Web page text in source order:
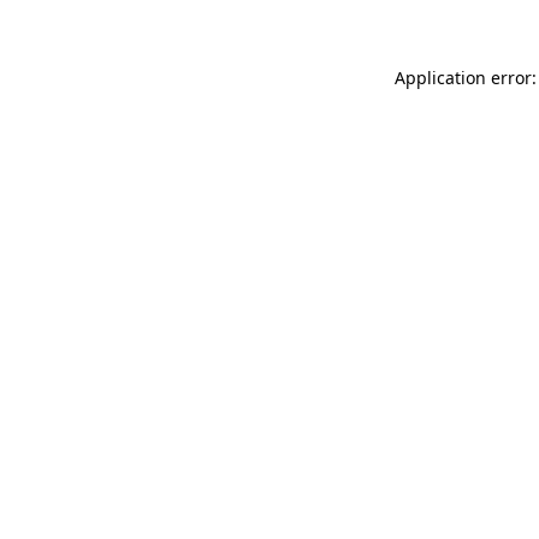
Application